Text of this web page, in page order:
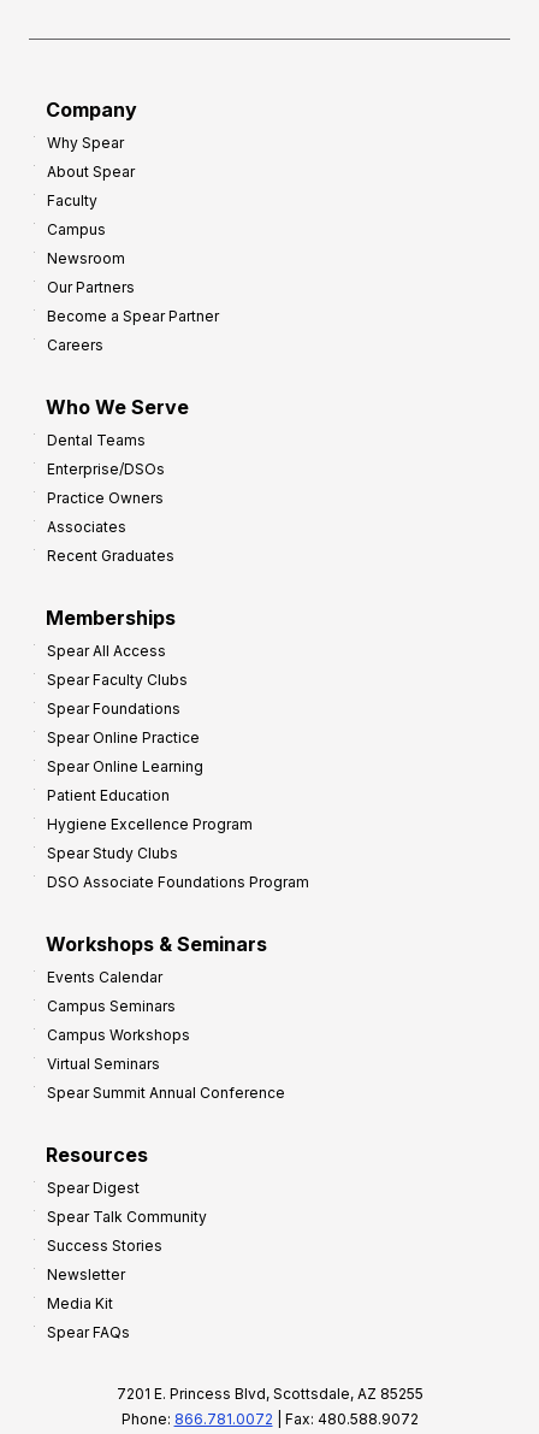
Company
Why Spear
About Spear
Faculty
Campus
Newsroom
Our Partners
Become a Spear Partner
Careers
Who We Serve
Dental Teams
Enterprise/DSOs
Practice Owners
Associates
Recent Graduates
Memberships
Spear All Access
Spear Faculty Clubs
Spear Foundations
Spear Online Practice
Spear Online Learning
Patient Education
Hygiene Excellence Program
Spear Study Clubs
DSO Associate Foundations Program
Workshops & Seminars
Events Calendar
Campus Seminars
Campus Workshops
Virtual Seminars
Spear Summit Annual Conference
Resources
Spear Digest
Spear Talk Community
Success Stories
Newsletter
Media Kit
Spear FAQs
7201 E. Princess Blvd, Scottsdale, AZ 85255
Phone: 866.781.0072 | Fax: 480.588.9072